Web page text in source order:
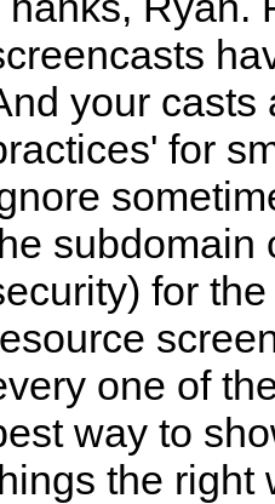
your casts
for
subdomain
for
one of
way to
the right